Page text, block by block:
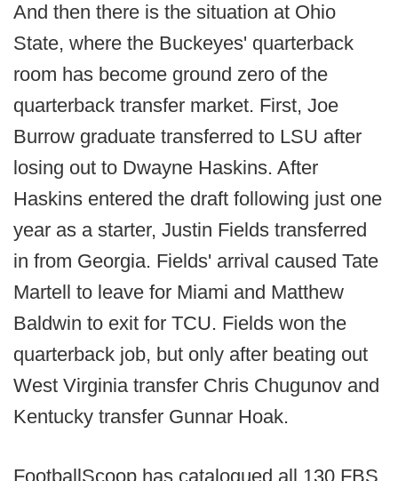
And then there is the situation at Ohio
State, where the Buckeyes' quarterback
room has become ground zero of the
quarterback transfer market. First, Joe
Burrow graduate transferred to LSU after
losing out to Dwayne Haskins. After
Haskins entered the draft following just one
year as a starter, Justin Fields transferred
in from Georgia. Fields' arrival caused Tate
Martell to leave for Miami and Matthew
Baldwin to exit for TCU. Fields won the
quarterback job, but only after beating out
West Virginia transfer Chris Chugunov and
Kentucky transfer Gunnar Hoak.
FootballScoop has catalogued all 130 FBS